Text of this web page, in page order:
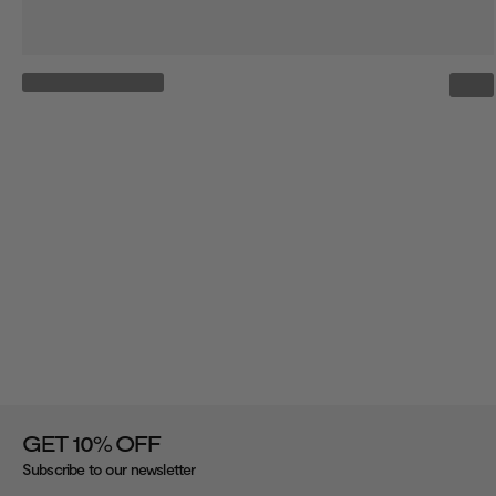
GET 10%OFF
Subscribe to our newsletter